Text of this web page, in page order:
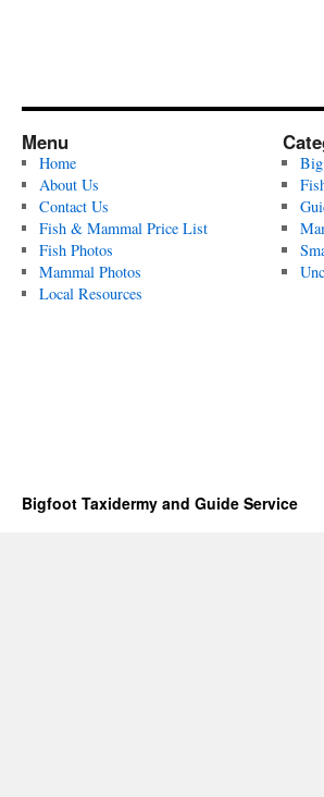
Menu
Home
About Us
Contact Us
Fish & Mammal Price List
Fish Photos
Mammal Photos
Local Resources
Big
Bigfoot Taxidermy and Guide Service